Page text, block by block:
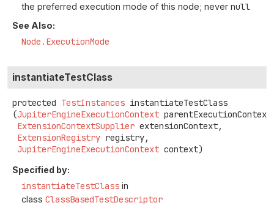
the preferred execution mode of this node; never null
See Also:
Node.ExecutionMode
instantiateTestClass
protected TestInstances instantiateTestClass
(JupiterEngineExecutionContext
ExtensionContextSupplier extensionContext,
ExtensionRegistry registry,
JupiterEngineExecutionContext context)
Specified by:
instantiateTestClass in
class ClassBasedTestDescriptor